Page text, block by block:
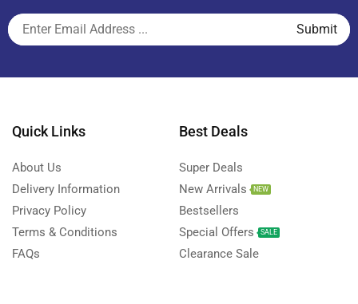
Quick Links
About Us
Delivery Information
Privacy Policy
Terms & Conditions
FAQs
Best Deals
Super Deals
New Arrivals
NEW
Bestsellers
Special Offers
SALE
Clearance Sale